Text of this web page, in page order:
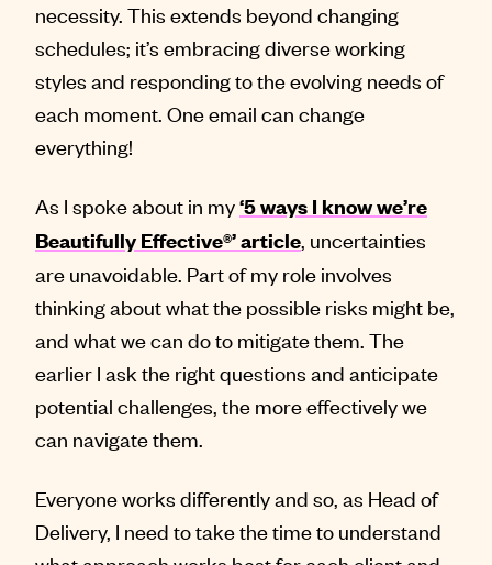
necessity. This extends beyond changing
schedules; it’s embracing diverse working
styles and responding to the evolving needs of
each moment. One email can change
everything!
As I spoke about in my‘5 ways I know we’re
Beautifully Effective®’ article, uncertainties
are unavoidable. Part of my role involves
thinking about what the possible risks might be,
and what we can do to mitigate them. The
earlier I ask the right questions and anticipate
potential challenges, the more effectively we
can navigate them.
Everyone works differently and so, as Head of
Delivery, I need to take the time to understand